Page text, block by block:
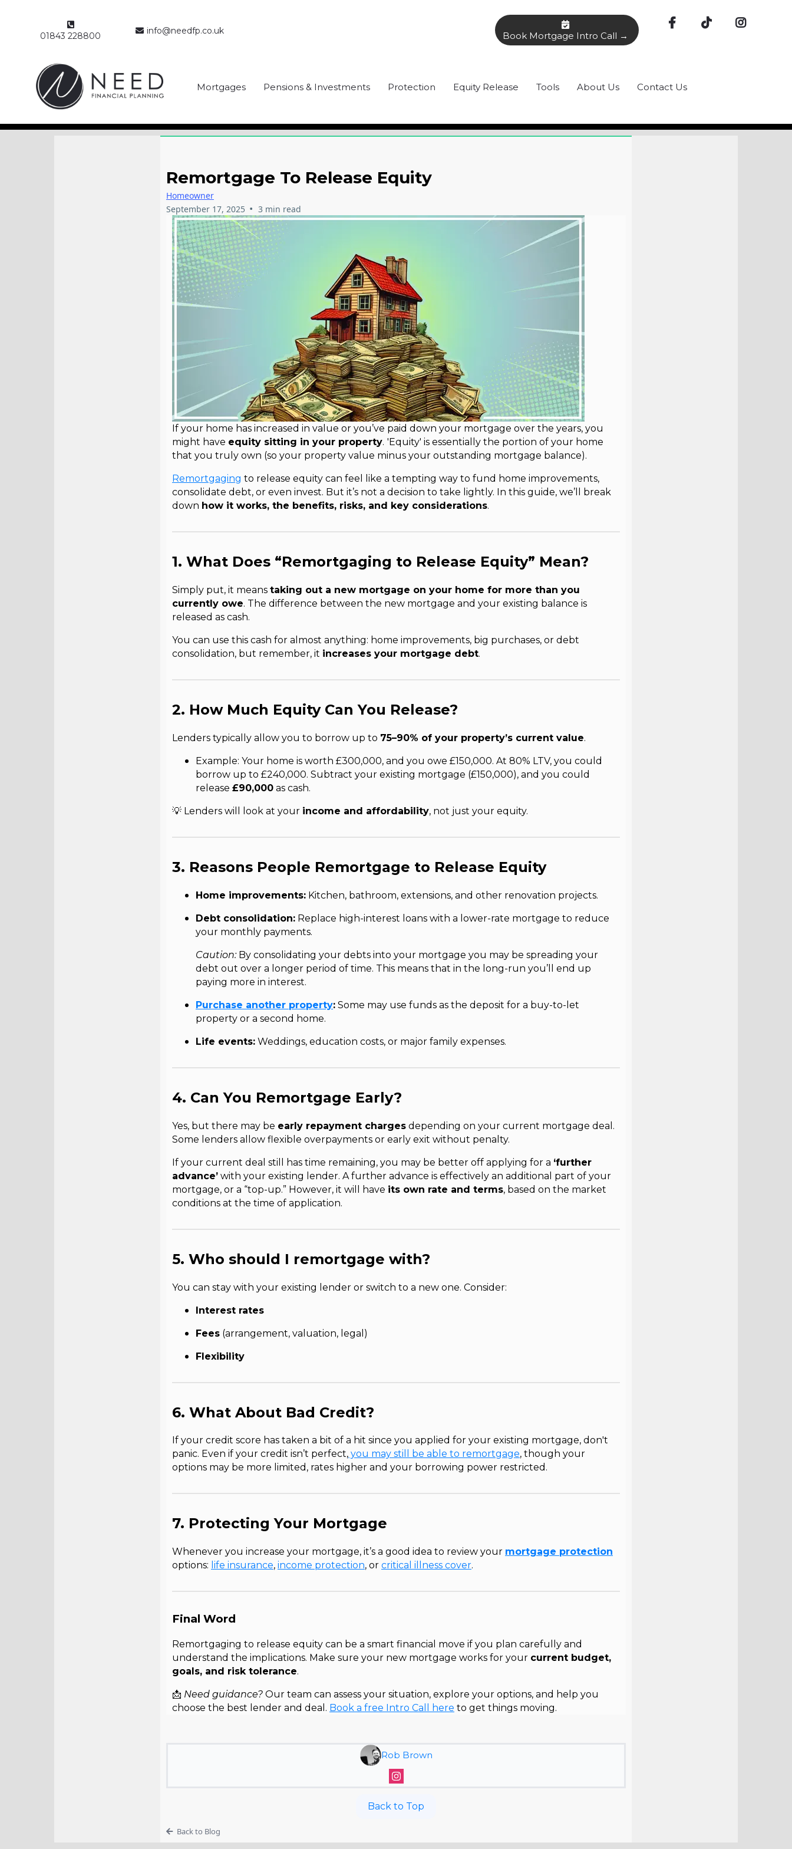
01843 228800
info@needfp.co.uk Book Mortgage Intro Call →
Mortgages Pensions & Investments Protection Equity Release Tools About Us Contact Us
Remortgage To Release Equity
Homeowner
September 17, 2025 • 3 min read
If your home has increased in value or you’ve paid down your mortgage over the years, you
might have equity sitting in your property. 'Equity' is essentially the portion of your home
that you truly own (so your property value minus your outstanding mortgage balance).
Remortgaging to release equity can feel like a tempting way to fund home improvements,
consolidate debt, or even invest. But it’s not a decision to take lightly. In this guide, we’ll break
down how it works, the benefits, risks, and key considerations.
1. What Does “Remortgaging to Release Equity” Mean?
Simply put, it means taking out a new mortgage on your home for more than you
currently owe. The difference between the new mortgage and your existing balance is
released as cash.
You can use this cash for almost anything: home improvements, big purchases, or debt
consolidation, but remember, it increases your mortgage debt.
2. How Much Equity Can You Release?
Lenders typically allow you to borrow up to 75–90% of your property’s current value.
Example: Your home is worth £300,000, and you owe £150,000. At 80% LTV, you could
borrow up to £240,000. Subtract your existing mortgage (£150,000), and you could
release £90,000 as cash.
💡 Lenders will look at your income and affordability, not just your equity.
3. Reasons People Remortgage to Release Equity
Home improvements: Kitchen, bathroom, extensions, and other renovation projects.
Debt consolidation: Replace high-interest loans with a lower-rate mortgage to reduce
your monthly payments.
Caution: By consolidating your debts into your mortgage you may be spreading your
debt out over a longer period of time. This means that in the long-run you’ll end up
paying more in interest.
Purchase another property: Some may use funds as the deposit for a buy-to-let
property or a second home.
Life events: Weddings, education costs, or major family expenses.
4. Can You Remortgage Early?
Yes, but there may be early repayment charges depending on your current mortgage deal.
Some lenders allow flexible overpayments or early exit without penalty.
If your current deal still has time remaining, you may be better off applying for a ‘further
advance’ with your existing lender. A further advance is effectively an additional part of your
mortgage, or a “top-up.” However, it will have its own rate and terms, based on the market
conditions at the time of application.
5. Who should I remortgage with?
You can stay with your existing lender or switch to a new one. Consider:
Interest rates
Fees (arrangement, valuation, legal)
Flexibility
6. What About Bad Credit?
If your credit score has taken a bit of a hit since you applied for your existing mortgage, don't
panic. Even if your credit isn’t perfect, you may still be able to remortgage, though your
options may be more limited, rates higher and your borrowing power restricted.
7. Protecting Your Mortgage
Whenever you increase your mortgage, it’s a good idea to review your mortgage protection
options: life insurance, income protection, or critical illness cover.
Final Word
Remortgaging to release equity can be a smart financial move if you plan carefully and
understand the implications. Make sure your new mortgage works for your current budget,
goals, and risk tolerance.
📩 Need guidance? Our team can assess your situation, explore your options, and help you
choose the best lender and deal. Book a free Intro Call here to get things moving.
Rob Brown
Back to Top
Back to Blog